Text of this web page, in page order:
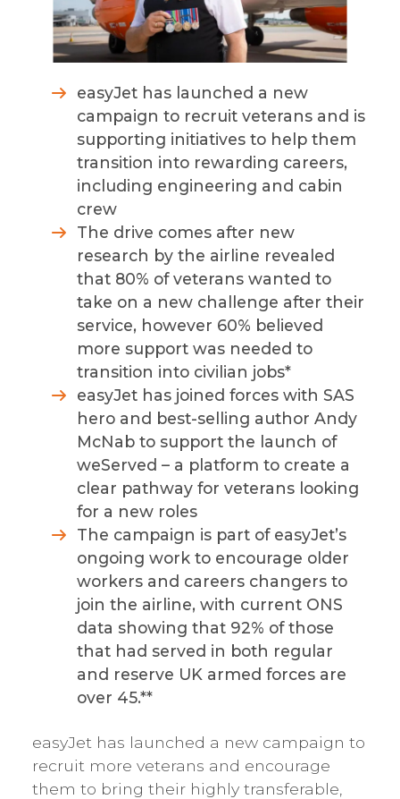
easyJet has launched a new
campaign to recruit veterans and is
supporting initiatives to help them
transition into rewarding careers,
including engineering and cabin
crew
The drive comes after new
research by the airline revealed
that 80% of veterans wanted to
take on a new challenge after their
service, however 60% believed
more support was needed to
transition into civilian jobs*
easyJet has joined forces with SAS
hero and best-selling author Andy
McNab to support the launch of
weServed – a platform to create a
clear pathway for veterans looking
for a new roles
The campaign is part of easyJet’s
ongoing work to encourage older
workers and careers changers to
join the airline, with current ONS
data showing that 92% of those
that had served in both regular
and reserve UK armed forces are
over 45.**
easyJet has launched a new campaign to
recruit more veterans and encourage
them to bring their highly transferable,